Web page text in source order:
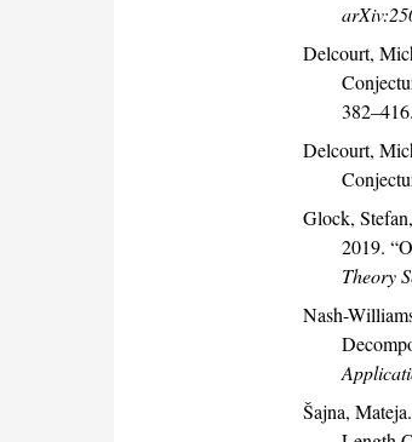
Delcourt,
Delcourt,
Glock,
2019.
Theory
Nash-
Šajna,